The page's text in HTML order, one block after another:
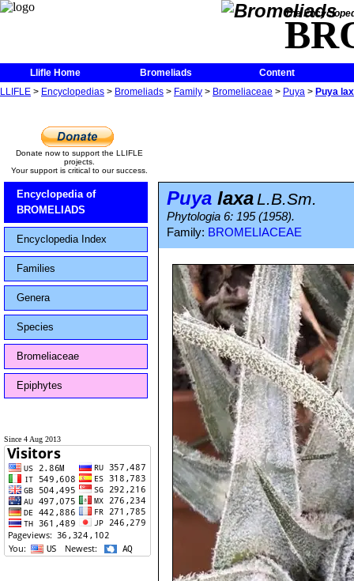
The
Llifle Home Bromeliads
Content
LLIFLE > Encyclopedias > Bromeliads > Family > Bromeliaceae > Puya > Puya
Donate now to support the LLIFLE
projects.
Your support is critical to our success.
Encyclopedia of
BROMELIADS
Encyclopedia Index
Families
Genera
Species
Bromeliaceae
Epiphytes
Since 4 Aug 2013
Puya laxaL.B.Sm.
Phytologia 6: 195 (1958).
Family: BROMELIACEAE